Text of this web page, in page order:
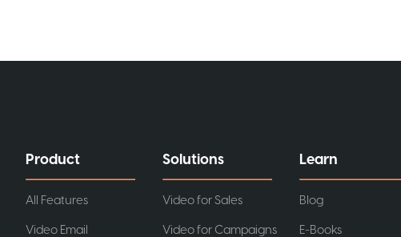
Product
All Features
Video Email
Solutions
Video for Sales
Video for Campaigns
Learn
Blog
E-Books